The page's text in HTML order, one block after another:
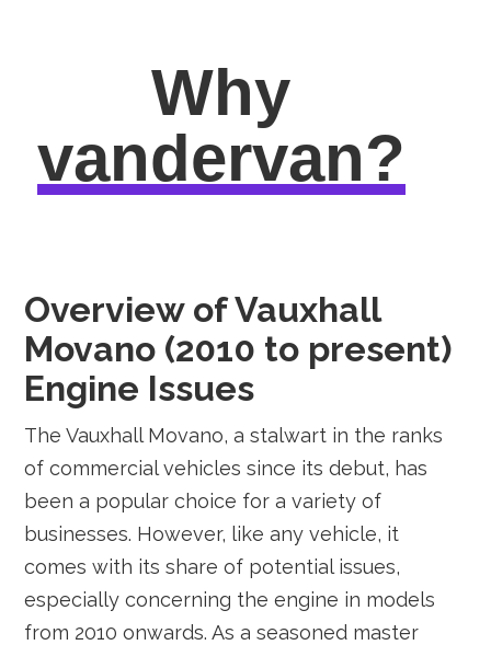
Why
vandervan?
Overview of Vauxhall
Movano (2010 to present)
Engine Issues
The Vauxhall Movano, a stalwart in the ranks
of commercial vehicles since its debut, has
been a popular choice for a variety of
businesses. However, like any vehicle, it
comes with its share of potential issues,
especially concerning the engine in models
from 2010 onwards. As a seasoned master